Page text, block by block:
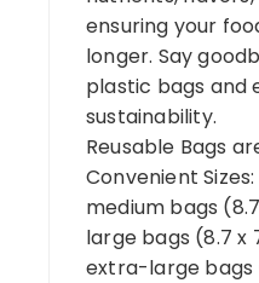
ensuring your
longer. Say
plastic bags and
sustainability.
Reusable Bags
Convenient
medium bags
large bags (8.7 x
extra-large bags